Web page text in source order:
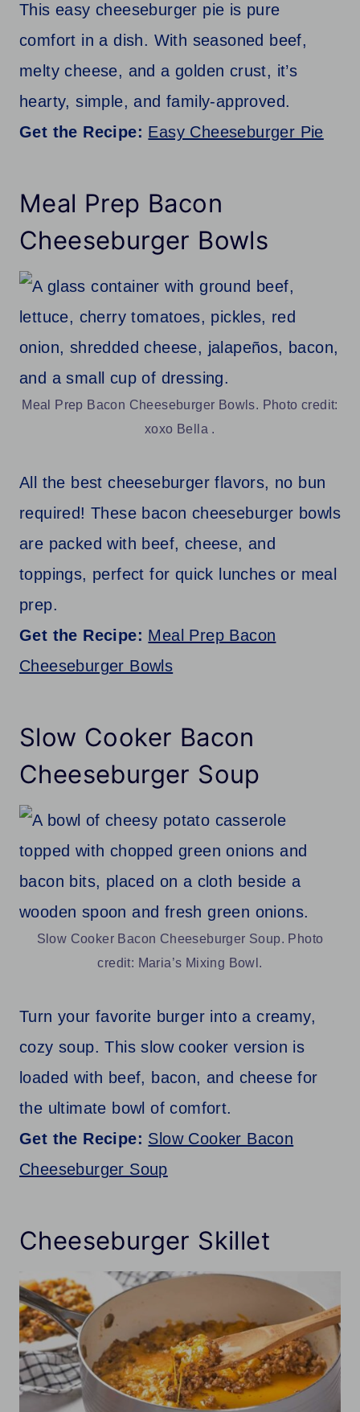
This easy cheeseburger pie is pure
comfort in a dish. With seasoned beef,
melty cheese, and a golden crust, it’s
hearty, simple, and family-approved.
Get the Recipe: Easy Cheeseburger Pie
Meal Prep Bacon
Cheeseburger Bowls
Meal Prep Bacon Cheeseburger Bowls. Photo credit:
xoxo Bella .
All the best cheeseburger flavors, no bun
required! These bacon cheeseburger bowls
are packed with beef, cheese, and
toppings, perfect for quick lunches or meal
prep.
Get the Recipe: Meal Prep Bacon
Cheeseburger Bowls
Slow Cooker Bacon
Cheeseburger Soup
Slow Cooker Bacon Cheeseburger Soup. Photo
credit: Maria’s Mixing Bowl.
Turn your favorite burger into a creamy,
cozy soup. This slow cooker version is
loaded with beef, bacon, and cheese for
the ultimate bowl of comfort.
Get the Recipe: Slow Cooker Bacon
Cheeseburger Soup
Cheeseburger Skillet